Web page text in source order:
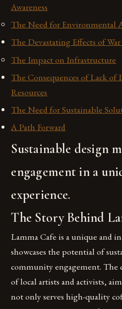
Awareness
The Need for Environmental
The Devastating Effects of
The Impact on Infrastructure
The Consequences of Lack of
Resources
The Need for Sustainable
A Path Forward
Sustainable design
engagement in a
experience.
The Story Behind
Lamma Cafe is a unique and
showcases the potential of
community engagement. The
of local artists and activists,
not only serves high-quality